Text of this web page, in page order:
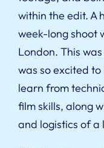
within the edit. A
week-long shoot
London. This
was so excited
learn from
film skills, along
and logistics of a